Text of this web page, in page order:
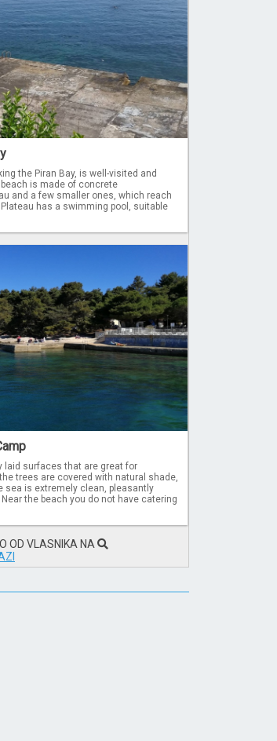
the Piran Bay, is well-visited and
is made of concrete
and a few smaller ones, which reach
has a swimming pool, suitable
laid surfaces that are great for
trees are covered with natural shade,
sea is extremely clean, pleasantly
the beach you do not have catering
OD VLASNIKA NA